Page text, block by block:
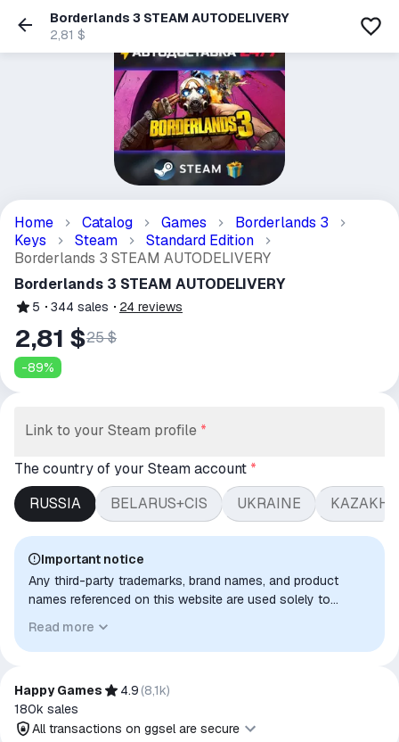
Borderlands 3 STEAM AUTODELIVERY
2,81 $
Home Catalog Games
Borderlands 3
Keys
Steam
Standard Edition
Borderlands 3 STEAM AUTODELIVERY
Borderlands 3 STEAM AUTODELIVERY
5 344 sales 24 reviews
2,81 $25 $
-89%
Link to your Steam profile *
The country of your Steam account *
RUSSIA
BELARUS+CIS UKRAINE
Important notice
Any third-party trademarks, brand names, and product
names referenced on this website are used solely to
to indicate intended purpose or compatibility. No affiliation,
authorization, sponsorship, or endorsement by the
Read more
Happy Games 4.9 (8,1k)
180k sales
All transactions on ggsel are secure